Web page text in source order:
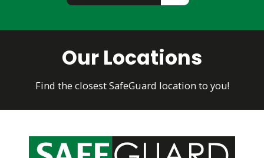
Our Locations
Find the closest SafeGuard location to you!